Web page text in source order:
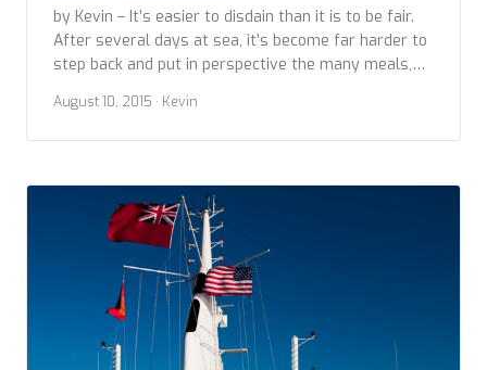
by Kevin – It’s easier to disdain than it is to be fair.
After several days at sea, it’s become far harder to
step back and put in perspective the many meals,
adventures on the QM2. One caveat: we’ve had little
interaction with Britannia food options, other than
August 10, 2015 · Kevin